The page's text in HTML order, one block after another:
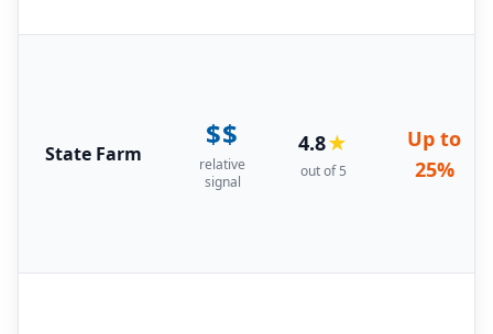
State Farm
$$
relative
signal
4.8★
out of 5
Up to
25%